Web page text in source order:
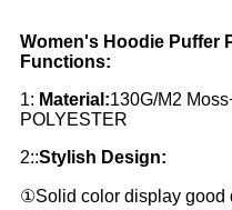
Women's Hoodie Puffer
Functions:
1: Material:130G/M2
POLYESTER
2::Stylish Design:
①Solid color display good